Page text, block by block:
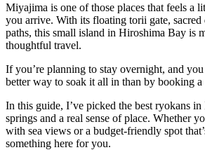
Miyajima is one of those places that feels a
you arrive. With its floating torii gate, sacred
paths, this small island in Hiroshima Bay is
thoughtful travel.
If you’re planning to stay overnight, and you
better way to soak it all in than by booking
In this guide, I’ve picked the best ryokans
springs and a real sense of place. Whether
with sea views or a budget-friendly spot
something here for you.